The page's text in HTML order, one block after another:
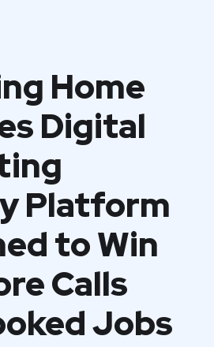
Home
Digital
Platform
to Win
Calls
Jobs